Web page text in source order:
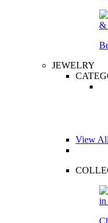
JEWELRY
View All